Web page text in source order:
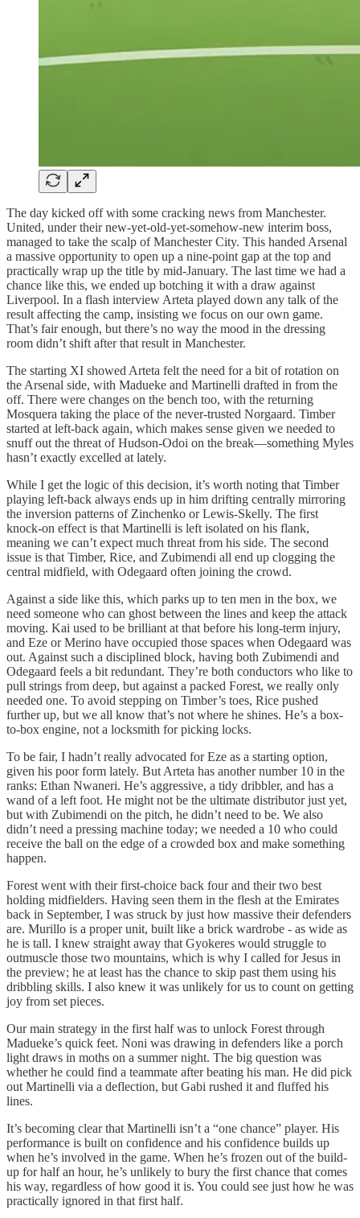
The day kicked off with some cracking news from Manchester.
United, under their new-yet-old-yet-somehow-new interim boss,
managed to take the scalp of Manchester City. This handed Arsenal
a massive opportunity to open up a nine-point gap at the top and
practically wrap up the title by mid-January. The last time we had a
chance like this, we ended up botching it with a draw against
Liverpool. In a flash interview Arteta played down any talk of the
result affecting the camp, insisting we focus on our own game.
That’s fair enough, but there’s no way the mood in the dressing
room didn’t shift after that result in Manchester.
The starting XI showed Arteta felt the need for a bit of rotation on
the Arsenal side, with Madueke and Martinelli drafted in from the
off. There were changes on the bench too, with the returning
Mosquera taking the place of the never-trusted Norgaard. Timber
started at left-back again, which makes sense given we needed to
snuff out the threat of Hudson-Odoi on the break—something Myles
hasn’t exactly excelled at lately.
While I get the logic of this decision, it’s worth noting that Timber
playing left-back always ends up in him drifting centrally mirroring
the inversion patterns of Zinchenko or Lewis-Skelly. The first
knock-on effect is that Martinelli is left isolated on his flank,
meaning we can’t expect much threat from his side. The second
issue is that Timber, Rice, and Zubimendi all end up clogging the
central midfield, with Odegaard often joining the crowd.
Against a side like this, which parks up to ten men in the box, we
need someone who can ghost between the lines and keep the attack
moving. Kai used to be brilliant at that before his long-term injury,
and Eze or Merino have occupied those spaces when Odegaard was
out. Against such a disciplined block, having both Zubimendi and
Odegaard feels a bit redundant. They’re both conductors who like to
pull strings from deep, but against a packed Forest, we really only
needed one. To avoid stepping on Timber’s toes, Rice pushed
further up, but we all know that’s not where he shines. He’s a box-
to-box engine, not a locksmith for picking locks.
To be fair, I hadn’t really advocated for Eze as a starting option,
given his poor form lately. But Arteta has another number 10 in the
ranks: Ethan Nwaneri. He’s aggressive, a tidy dribbler, and has a
wand of a left foot. He might not be the ultimate distributor just yet,
but with Zubimendi on the pitch, he didn’t need to be. We also
didn’t need a pressing machine today; we needed a 10 who could
receive the ball on the edge of a crowded box and make something
happen.
Forest went with their first-choice back four and their two best
holding midfielders. Having seen them in the flesh at the Emirates
back in September, I was struck by just how massive their defenders
are. Murillo is a proper unit, built like a brick wardrobe - as wide as
he is tall. I knew straight away that Gyokeres would struggle to
outmuscle those two mountains, which is why I called for Jesus in
the preview; he at least has the chance to skip past them using his
dribbling skills. I also knew it was unlikely for us to count on getting
joy from set pieces.
Our main strategy in the first half was to unlock Forest through
Madueke’s quick feet. Noni was drawing in defenders like a porch
light draws in moths on a summer night. The big question was
whether he could find a teammate after beating his man. He did pick
out Martinelli via a deflection, but Gabi rushed it and fluffed his
lines.
It’s becoming clear that Martinelli isn’t a “one chance” player. His
performance is built on confidence and his confidence builds up
when he’s involved in the game. When he’s frozen out of the build-
up for half an hour, he’s unlikely to bury the first chance that comes
his way, regardless of how good it is. You could see just how he was
practically ignored in that first half.